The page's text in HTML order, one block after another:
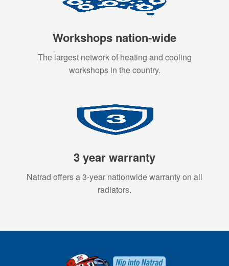
Workshops nation-wide
The largest network of heating and cooling
workshops in the country.
3 year warranty
Natrad offers a 3-year nationwide warranty on all
radiators.